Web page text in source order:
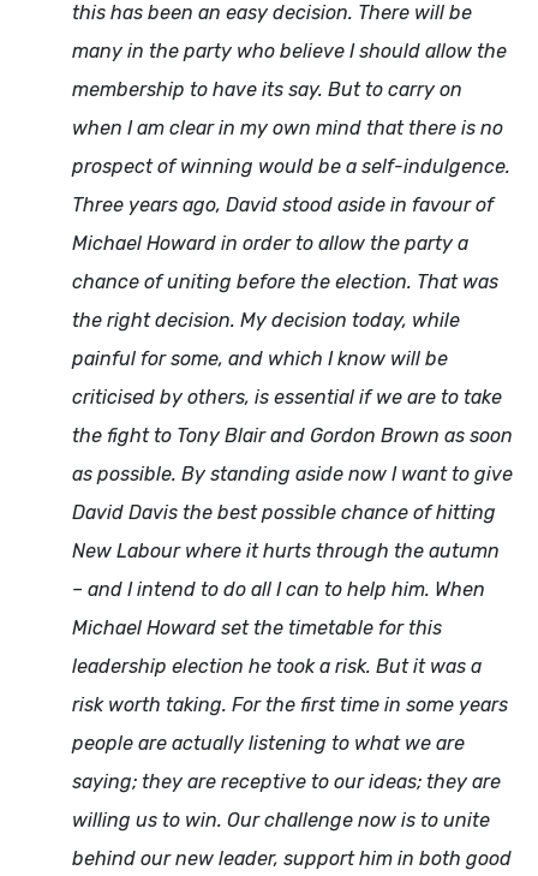
this has been an easy decision. There will be
many in the party who believe I should allow the
membership to have its say. But to carry on
when I am clear in my own mind that there is no
prospect of winning would be a self-indulgence.
Three years ago, David stood aside in favour of
Michael Howard in order to allow the party a
chance of uniting before the election. That was
the right decision. My decision today, while
painful for some, and which I know will be
criticised by others, is essential if we are to take
the fight to Tony Blair and Gordon Brown as soon
as possible. By standing aside now I want to give
David Davis the best possible chance of hitting
New Labour where it hurts through the autumn
– and I intend to do all I can to help him. When
Michael Howard set the timetable for this
leadership election he took a risk. But it was a
risk worth taking. For the first time in some years
people are actually listening to what we are
saying; they are receptive to our ideas; they are
willing us to win. Our challenge now is to unite
behind our new leader, support him in both good